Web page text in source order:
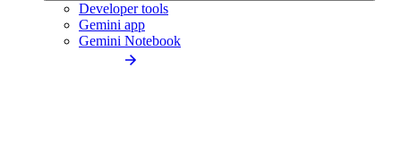
Developer tools
Gemini app
Gemini Notebook